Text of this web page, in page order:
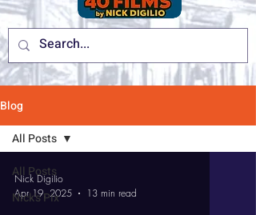
Blog
All Posts
Nick's Pix
All Posts
Nick Digilio
Apr 19, 2025
13 min read